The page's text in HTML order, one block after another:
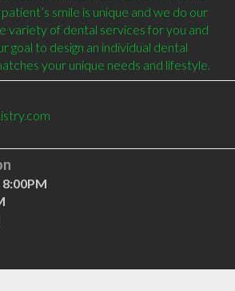
smile is unique and we do our
variety of dental services for you and
goal to design an individual dental